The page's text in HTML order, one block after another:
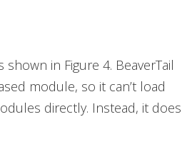
in Figure 4. BeaverTail
module, so it can’t load
directly. Instead, it does